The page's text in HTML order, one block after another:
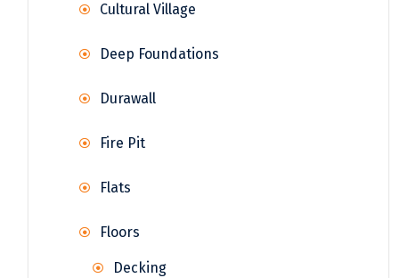
Cultural Village
Deep Foundations
Durawall
Fire Pit
Flats
Floors
Decking